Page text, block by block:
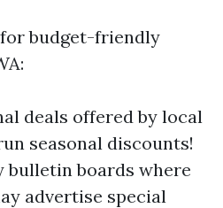
budget-friendly
deals offered by local
seasonal discounts!
bulletin boards where
advertise special